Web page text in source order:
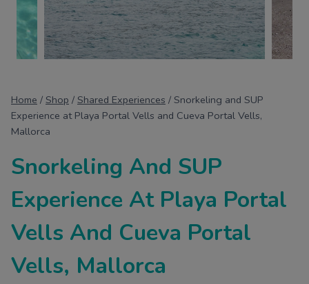
Home / Shop / Shared Experiences / Snorkeling and SUP
Experience at Playa Portal Vells and Cueva Portal Vells,
Mallorca
Snorkeling And SUP
Experience At Playa Portal
Vells And Cueva Portal
Vells, Mallorca